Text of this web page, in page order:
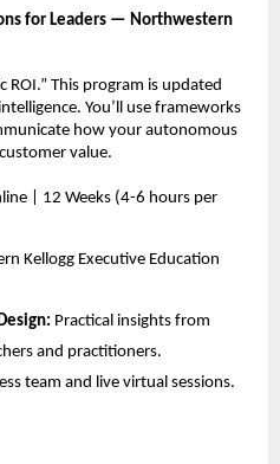
for Leaders — Northwestern
ROI.” This program is updated
You’ll use frameworks
how your autonomous
value.
| 12 Weeks (4-6 hours per
Kellogg Executive Education
Practical insights from
and practitioners.
team and live virtual sessions.